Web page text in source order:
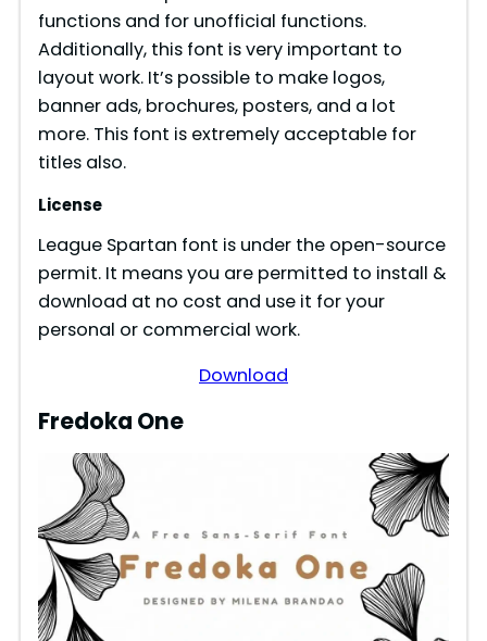
functions and for unofficial functions.
Additionally, this font is very important to
layout work. It’s possible to make logos,
banner ads, brochures, posters, and a lot
more. This font is extremely acceptable for
titles also.
License
League Spartan font is under the open-source
permit. It means you are permitted to install &
download at no cost and use it for your
personal or commercial work.
Download
Fredoka One